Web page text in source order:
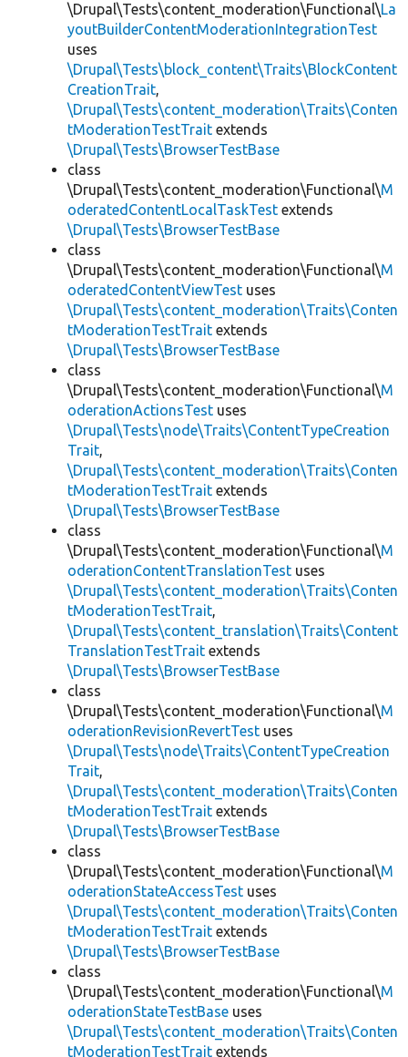
\Drupal\Tests\content_moderation\Functional\La
youtBuilderContentModerationIntegrationTest
uses
\Drupal\Tests\block_content\Traits\BlockContent
CreationTrait,
\Drupal\Tests\content_moderation\Traits\Conten
tModerationTestTrait extends
\Drupal\Tests\BrowserTestBase
class
\Drupal\Tests\content_moderation\Functional\M
oderatedContentLocalTaskTest extends
\Drupal\Tests\BrowserTestBase
class
\Drupal\Tests\content_moderation\Functional\M
oderatedContentViewTest uses
\Drupal\Tests\content_moderation\Traits\Conten
tModerationTestTrait extends
\Drupal\Tests\BrowserTestBase
class
\Drupal\Tests\content_moderation\Functional\M
oderationActionsTest uses
\Drupal\Tests\node\Traits\ContentTypeCreation
Trait,
\Drupal\Tests\content_moderation\Traits\Conten
tModerationTestTrait extends
\Drupal\Tests\BrowserTestBase
class
\Drupal\Tests\content_moderation\Functional\M
oderationContentTranslationTest uses
\Drupal\Tests\content_moderation\Traits\Conten
tModerationTestTrait,
\Drupal\Tests\content_translation\Traits\Content
TranslationTestTrait extends
\Drupal\Tests\BrowserTestBase
class
\Drupal\Tests\content_moderation\Functional\M
oderationRevisionRevertTest uses
\Drupal\Tests\node\Traits\ContentTypeCreation
Trait,
\Drupal\Tests\content_moderation\Traits\Conten
tModerationTestTrait extends
\Drupal\Tests\BrowserTestBase
class
\Drupal\Tests\content_moderation\Functional\M
oderationStateAccessTest uses
\Drupal\Tests\content_moderation\Traits\Conten
tModerationTestTrait extends
\Drupal\Tests\BrowserTestBase
class
\Drupal\Tests\content_moderation\Functional\M
oderationStateTestBase uses
\Drupal\Tests\content_moderation\Traits\Conten
tModerationTestTrait extends